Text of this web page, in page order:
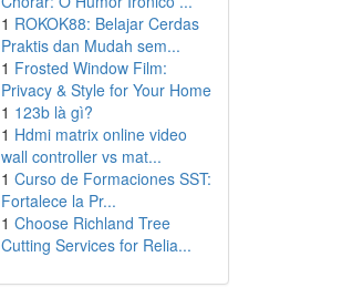
1 ROKOK88: Belajar Cerdas
Praktis dan Mudah sem...
1 Frosted Window Film:
Privacy & Style for Your Home
1 123b là gì?
1 Hdmi matrix online video
wall controller vs mat...
1 Curso de Formaciones SST:
Fortalece la Pr...
1 Choose Richland Tree
Cutting Services for Relia...